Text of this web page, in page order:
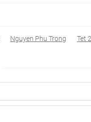
Nguyen Phu Trong Tet